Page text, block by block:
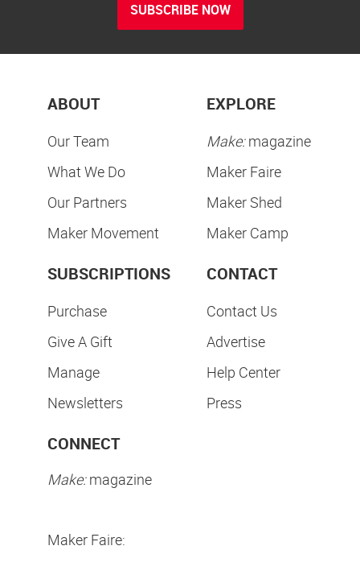
SUBSCRIBE NOW
ABOUT
Our Team
What We Do
Our Partners
Maker Movement
EXPLORE
Make:magazine
Maker Faire
Maker Shed
Maker Camp
SUBSCRIPTIONS
Purchase
Give A Gift
Manage
Newsletters
CONTACT
Contact Us
Advertise
Help Center
Press
CONNECT
Make:magazine
Maker Faire: